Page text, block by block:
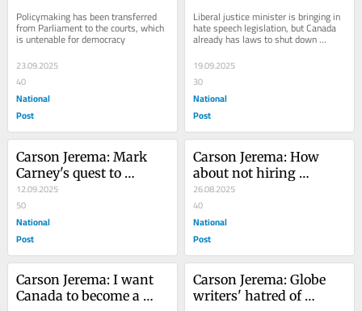
Policymaking has been transferred
from Parliament to the courts, which
is untenable for democracy
23.09.2025
40
National
Post
Liberal justice minister is bringing in
hate speech legislation, but Canada
already has laws to shut down
hateful protests
19.09.2025
30
National
Post
Carson Jerema: Mark
Carney's quest to
control everything
12.09.2025
50
National
Post
Carson Jerema: How
about not hiring
terrorists to report the
news?
26.08.2025
40
National
Post
Carson Jerema: I want
Canada to become a
Carson Jerema: Globe
writers' hatred of